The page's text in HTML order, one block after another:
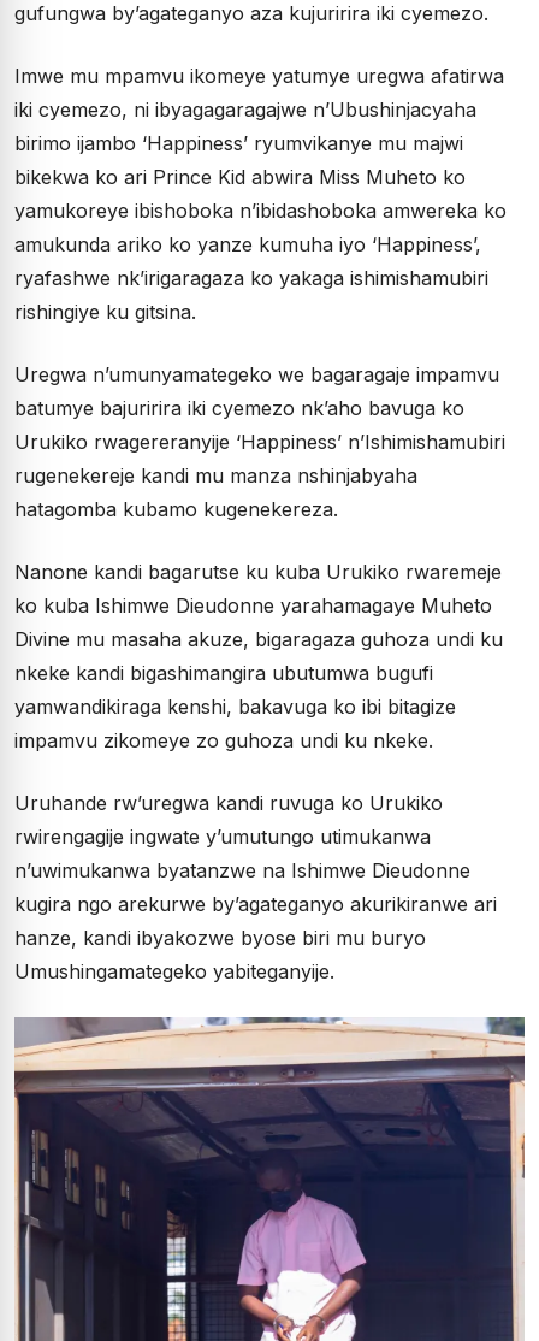
gufungwa by’agateganyo aza kujuririra iki cyemezo.
Imwe mu mpamvu ikomeye yatumye uregwa afatirwa
iki cyemezo, ni ibyagagaragajwe n’Ubushinjacyaha
birimo ijambo ‘Happiness’ ryumvikanye mu majwi
bikekwa ko ari Prince Kid abwira Miss Muheto ko
yamukoreye ibishoboka n’ibidashoboka amwereka ko
amukunda ariko ko yanze kumuha iyo ‘Happiness’,
ryafashwe nk’irigaragaza ko yakaga ishimishamubiri
rishingiye ku gitsina.
Uregwa n’umunyamategeko we bagaragaje impamvu
batumye bajuririra iki cyemezo nk’aho bavuga ko
Urukiko rwagereranyije ‘Happiness’ n’Ishimishamubiri
rugenekereje kandi mu manza nshinjabyaha
hatagomba kubamo kugenekereza.
Nanone kandi bagarutse ku kuba Urukiko rwaremeje
ko kuba Ishimwe Dieudonne yarahamagaye Muheto
Divine mu masaha akuze, bigaragaza guhoza undi ku
nkeke kandi bigashimangira ubutumwa bugufi
yamwandikiraga kenshi, bakavuga ko ibi bitagize
impamvu zikomeye zo guhoza undi ku nkeke.
Uruhande rw’uregwa kandi ruvuga ko Urukiko
rwirengagije ingwate y’umutungo utimukanwa
n’uwimukanwa byatanzwe na Ishimwe Dieudonne
kugira ngo arekurwe by’agateganyo akurikiranwe ari
hanze, kandi ibyakozwe byose biri mu buryo
Umushingamategeko yabiteganyije.